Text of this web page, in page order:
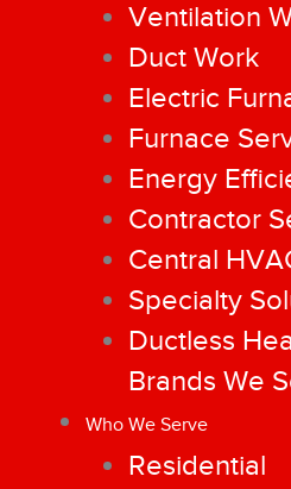
Ventilation
Duct Work
Electric
Furnace
Energy
Contractor
Central
Specialty
Ductless
Brands We
Who We Serve
Residential